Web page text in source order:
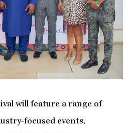
will feature a range of
focused events,